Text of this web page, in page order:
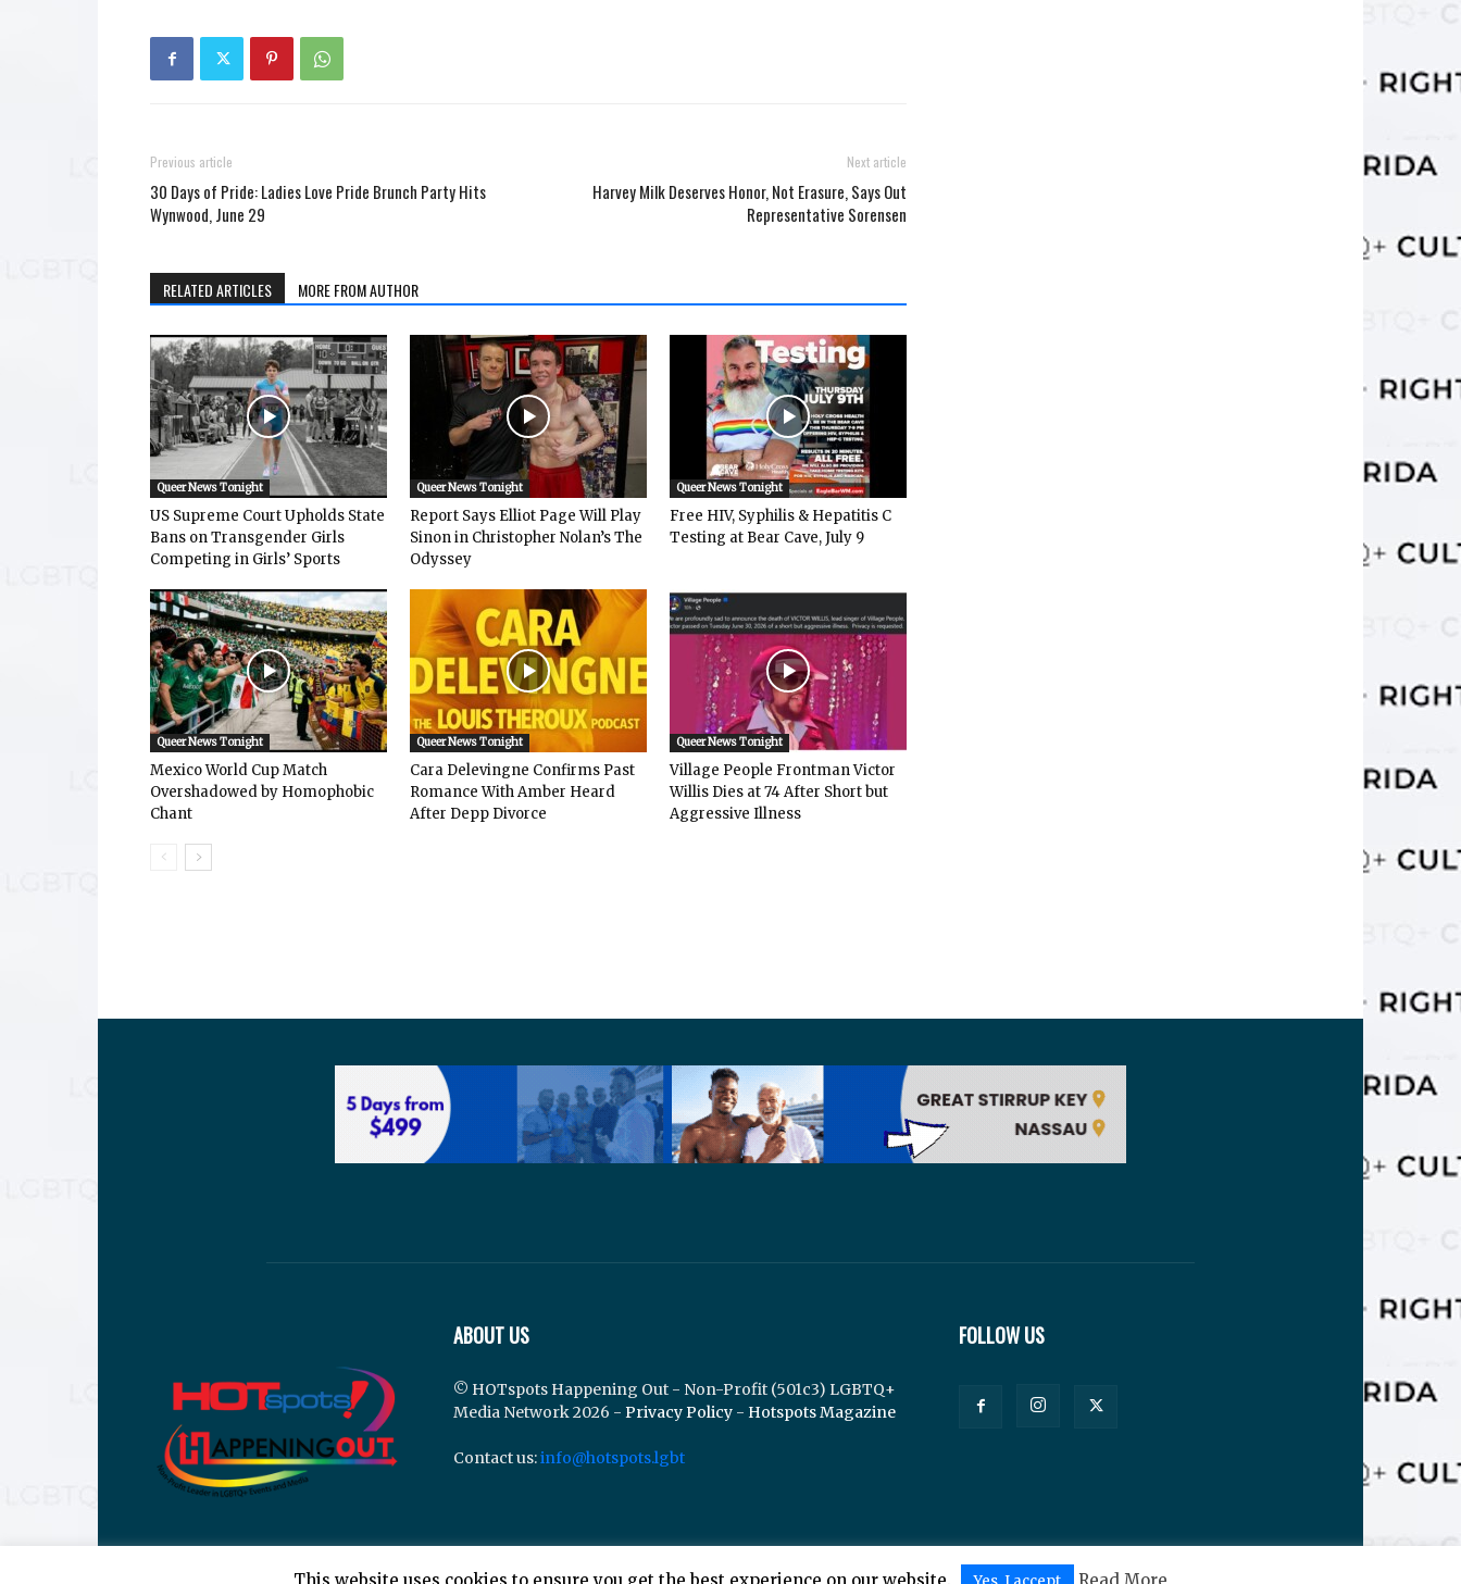
Previous article
30 Days of Pride: Ladies Love Pride Brunch Party Hits
Wynwood, June 29
Next article
Harvey Milk Deserves Honor, Not Erasure, Says Out
Representative Sorensen
RELATED ARTICLES MORE FROM AUTHOR
Queer News Tonight
US Supreme Court Upholds State
Bans on Transgender Girls
Competing in Girls’ Sports
Queer News Tonight
Report Says Elliot Page Will Play
Sinon in Christopher Nolan’s The
Odyssey
Queer News Tonight
Free HIV, Syphilis & Hepatitis C
Testing at Bear Cave, July 9
Queer News Tonight
Mexico World Cup Match
Overshadowed by Homophobic
Chant
Queer News Tonight
Cara Delevingne Confirms Past
Romance With Amber Heard
After Depp Divorce
Queer News Tonight
Village People Frontman Victor
Willis Dies at 74 After Short but
Aggressive Illness
ABOUT US
© HOTspots Happening Out - Non-Profit (501c3) LGBTQ+
Media Network 2026 - Privacy Policy - Hotspots Magazine
Contact us:info@hotspots.lgbt
FOLLOW US